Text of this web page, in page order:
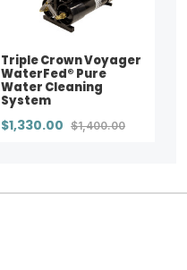
Triple Crown Voyager
WaterFed® Pure
Water Cleaning
System
$1,330.00 $1,400.00